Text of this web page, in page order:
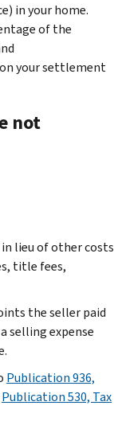
in your home.
of the
your settlement
not
lieu of other costs
title fees,
the seller paid
selling expense
Publication 936,
Publication 530, Tax